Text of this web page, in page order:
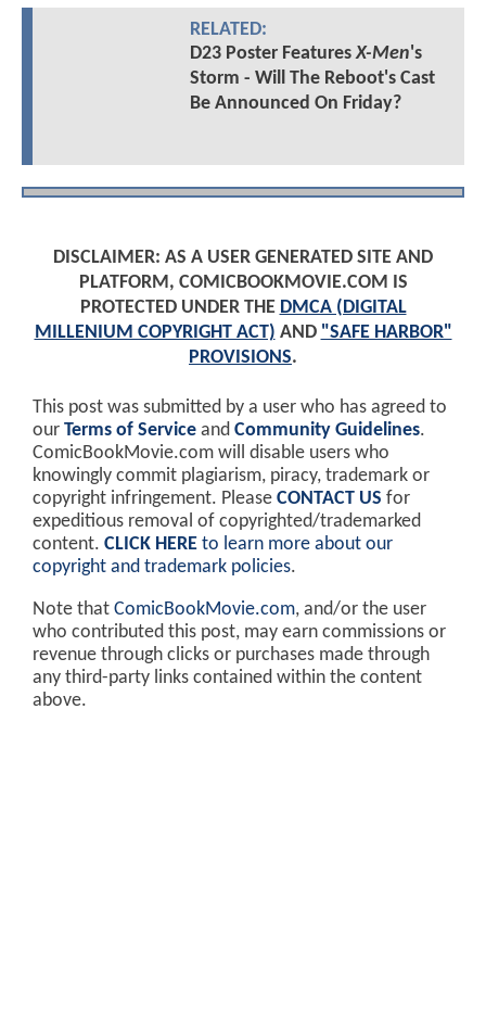
RELATED:
D23 Poster FeaturesX-Men's
Storm - Will The Reboot's Cast
Be Announced On Friday?
DISCLAIMER: AS A USER GENERATED SITE AND
PLATFORM, COMICBOOKMOVIE.COM IS
PROTECTED UNDER THE DMCA (DIGITAL
MILLENIUM COPYRIGHT ACT) AND "SAFE HARBOR"
PROVISIONS.
This post was submitted by a user who has agreed to
our Terms of Service and Community Guidelines.
ComicBookMovie.com will disable users who
knowingly commit plagiarism, piracy, trademark or
copyright infringement. Please CONTACT US for
expeditious removal of copyrighted/trademarked
content. CLICK HERE to learn more about our
copyright and trademark policies.
Note that ComicBookMovie.com, and/or the user
who contributed this post, may earn commissions or
revenue through clicks or purchases made through
any third-party links contained within the content
above.